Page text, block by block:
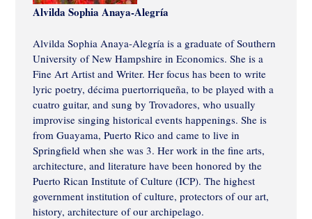
Alvilda Sophia Anaya-Alegría
Alvilda Sophia Anaya-Alegría is a graduate of Southern
University of New Hampshire in Economics. She is a
Fine Art Artist and Writer. Her focus has been to write
lyric poetry, décima puertorriqueña, to be played with a
cuatro guitar, and sung by Trovadores, who usually
improvise singing historical events happenings. She is
from Guayama, Puerto Rico and came to live in
Springfield when she was 3. Her work in the fine arts,
architecture, and literature have been honored by the
Puerto Rican Institute of Culture (ICP). The highest
government institution of culture, protectors of our art,
history, architecture of our archipelago.